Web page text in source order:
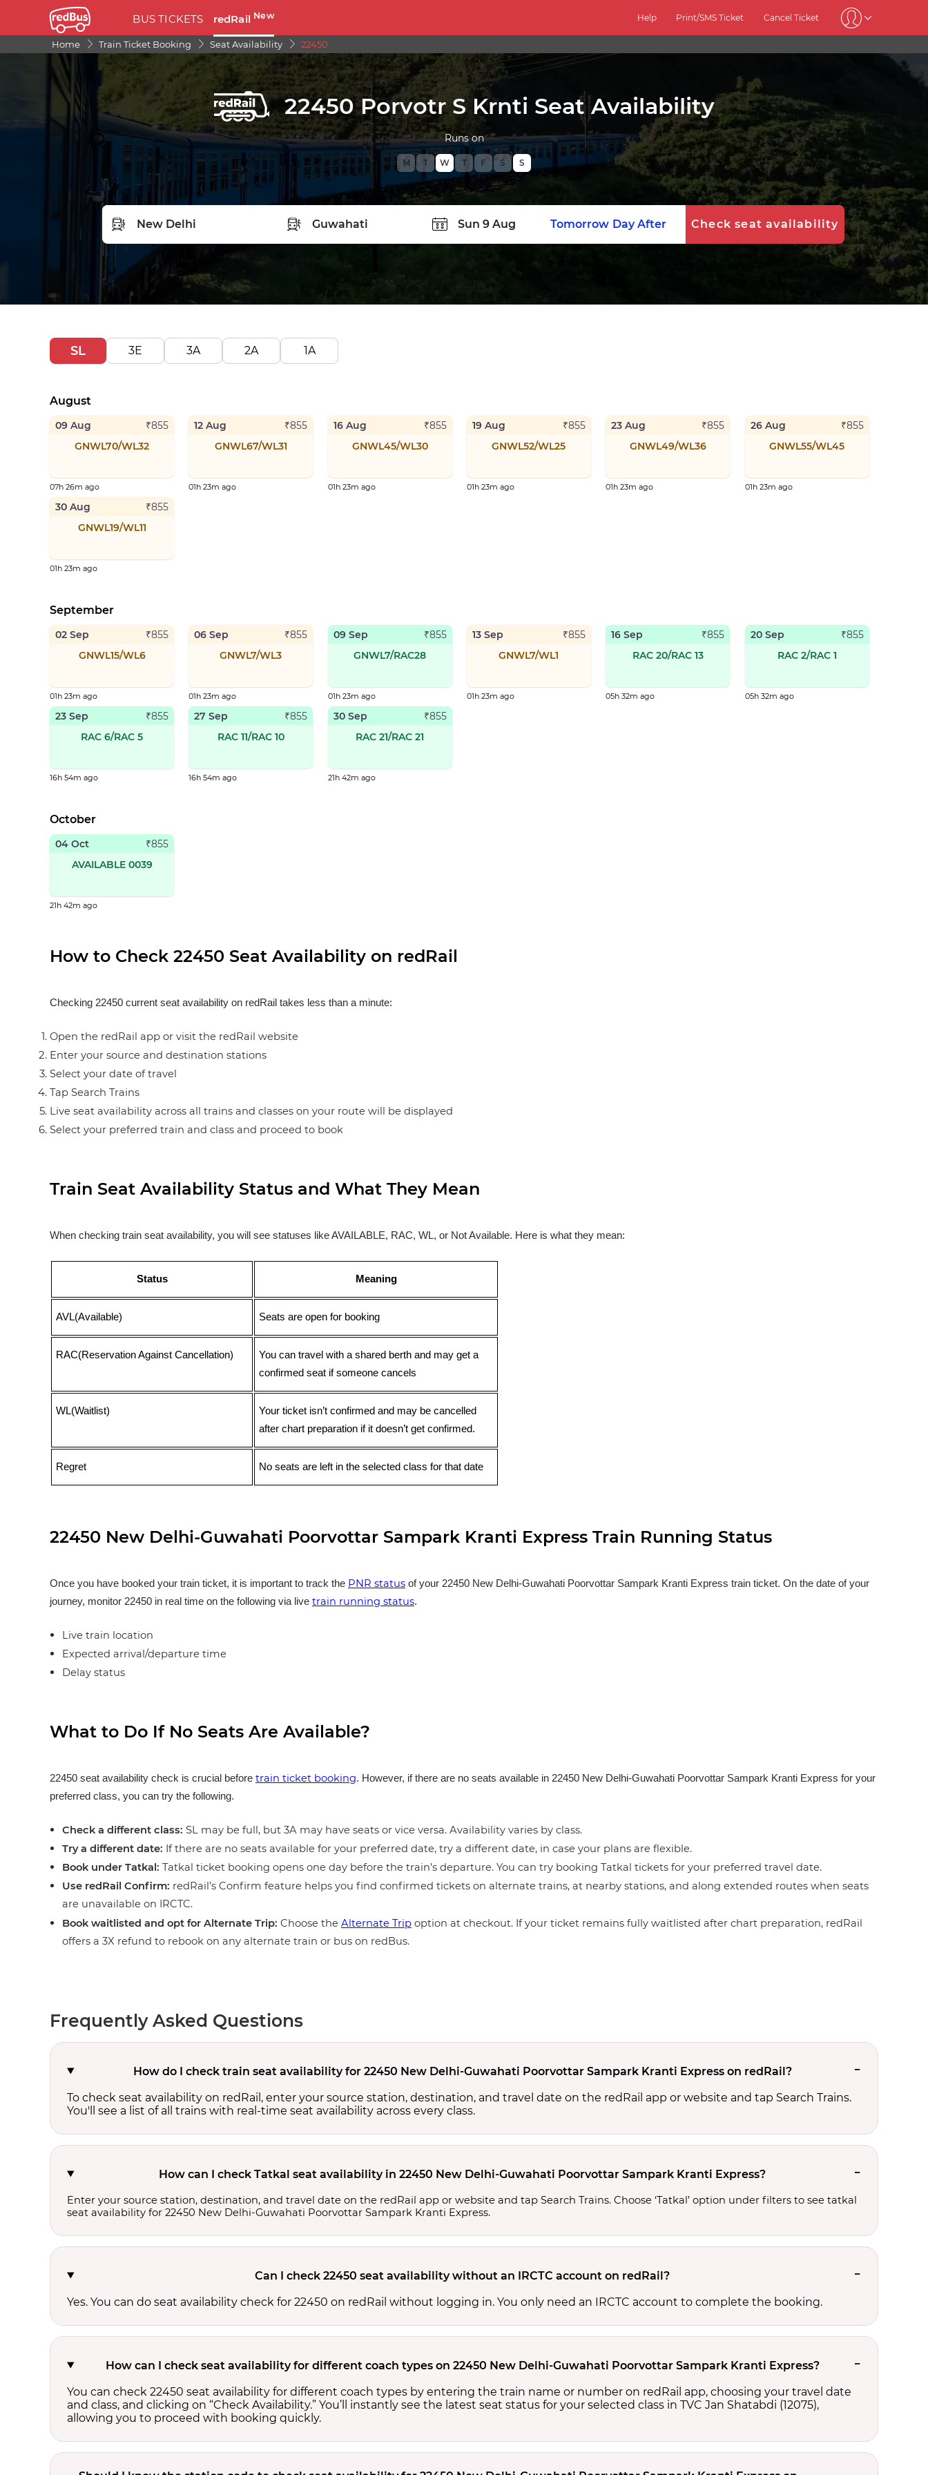
BUS TICKETS redRail New Help Print/SMS Ticket Cancel Ticket
Home Train Ticket Booking Seat Availability 22450
22450 Porvotr S Krnti Seat Availability
Runs on
M T W T F S S
FROM STATION
Tomorrow Day After Check seat availability
SL 3E 3A 2A 1A
August
09 Aug ₹855
GNWL70/WL32
07h 26m ago
12 Aug ₹855
GNWL67/WL31
01h 23m ago
16 Aug ₹855
GNWL45/WL30
01h 23m ago
19 Aug ₹855
GNWL52/WL25
01h 23m ago
23 Aug ₹855
GNWL49/WL36
01h 23m ago
26 Aug ₹855
GNWL55/WL45
01h 23m ago
30 Aug ₹855
GNWL19/WL11
01h 23m ago
September
02 Sep ₹855
GNWL15/WL6
01h 23m ago
06 Sep ₹855
GNWL7/WL3
01h 23m ago
09 Sep ₹855
GNWL7/RAC28
01h 23m ago
13 Sep ₹855
GNWL7/WL1
01h 23m ago
16 Sep ₹855
RAC 20/RAC 13
05h 32m ago
20 Sep ₹855
RAC 2/RAC 1
05h 32m ago
23 Sep ₹855
RAC 6/RAC 5
16h 54m ago
27 Sep ₹855
RAC 11/RAC 10
16h 54m ago
30 Sep ₹855
RAC 21/RAC 21
21h 42m ago
October
04 Oct ₹855
AVAILABLE 0039
21h 42m ago
How to Check 22450 Seat Availability on redRail
Checking 22450 current seat availability on redRail takes less than a minute:
Open the redRail app or visit the redRail website
Enter your source and destination stations
Select your date of travel
Tap Search Trains
Live seat availability across all trains and classes on your route will be displayed
Select your preferred train and class and proceed to book
Train Seat Availability Status and What They Mean
When checking train seat availability, you will see statuses like AVAILABLE, RAC, WL, or Not Available. Here is what they mean:
Status Meaning
AVL(Available) Seats are open for booking
RAC(Reservation Against Cancellation)
You can travel with a shared berth and may get a
confirmed seat if someone cancels
WL(Waitlist)
Your ticket isn’t confirmed and may be cancelled
after chart preparation if it doesn’t get confirmed.
Regret No seats are left in the selected class for that date
22450 New Delhi-Guwahati Poorvottar Sampark Kranti Express Train Running Status
Once you have booked your train ticket, it is important to track the PNR status of your 22450 New Delhi-Guwahati Poorvottar Sampark Kranti Express train ticket. On the date of your
journey, monitor 22450 in real time on the following via live train running status.
Live train location
Expected arrival/departure time
Delay status
What to Do If No Seats Are Available?
22450 seat availability check is crucial before train ticket booking. However, if there are no seats available in 22450 New Delhi-Guwahati Poorvottar Sampark Kranti Express for your
preferred class, you can try the following.
Check a different class: SL may be full, but 3A may have seats or vice versa. Availability varies by class.
Try a different date: If there are no seats available for your preferred date, try a different date, in case your plans are flexible.
Book under Tatkal: Tatkal ticket booking opens one day before the train’s departure. You can try booking Tatkal tickets for your preferred travel date.
Use redRail Confirm: redRail’s Confirm feature helps you find confirmed tickets on alternate trains, at nearby stations, and along extended routes when seats
are unavailable on IRCTC.
Book waitlisted and opt for Alternate Trip: Choose the Alternate Trip option at checkout. If your ticket remains fully waitlisted after chart preparation, redRail
offers a 3X refund to rebook on any alternate train or bus on redBus.
Frequently Asked Questions
How do I check train seat availability for 22450 New Delhi-Guwahati Poorvottar Sampark Kranti Express on redRail?
To check seat availability on redRail, enter your source station, destination, and travel date on the redRail app or website and tap Search Trains.
You'll see a list of all trains with real-time seat availability across every class.
How can I check Tatkal seat availability in 22450 New Delhi-Guwahati Poorvottar Sampark Kranti Express?
Enter your source station, destination, and travel date on the redRail app or website and tap Search Trains. Choose ‘Tatkal’ option under filters to see tatkal
seat availability for 22450 New Delhi-Guwahati Poorvottar Sampark Kranti Express.
Can I check 22450 seat availability without an IRCTC account on redRail?
Yes. You can do seat availability check for 22450 on redRail without logging in. You only need an IRCTC account to complete the booking.
How can I check seat availability for different coach types on 22450 New Delhi-Guwahati Poorvottar Sampark Kranti Express?
You can check 22450 seat availability for different coach types by entering the train name or number on redRail app, choosing your travel date
and class, and clicking on “Check Availability.” You’ll instantly see the latest seat status for your selected class in TVC Jan Shatabdi (12075),
allowing you to proceed with booking quickly.